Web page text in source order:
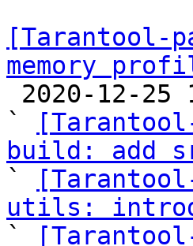
[Tarantool-
memory
`
build: add
`
utils:
`